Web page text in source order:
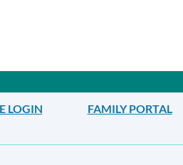
LOGIN FAMILY PORTAL